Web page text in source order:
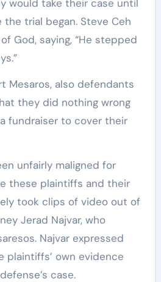
would take their case until
trial began. Steve Ceh
God, saying, “He stepped
Mesaros, also defendants
they did nothing wrong
fundraiser to cover their
unfairly maligned for
these plaintiffs and their
took clips of video out of
Jerad Najvar, who
Najvar expressed
own evidence
case.